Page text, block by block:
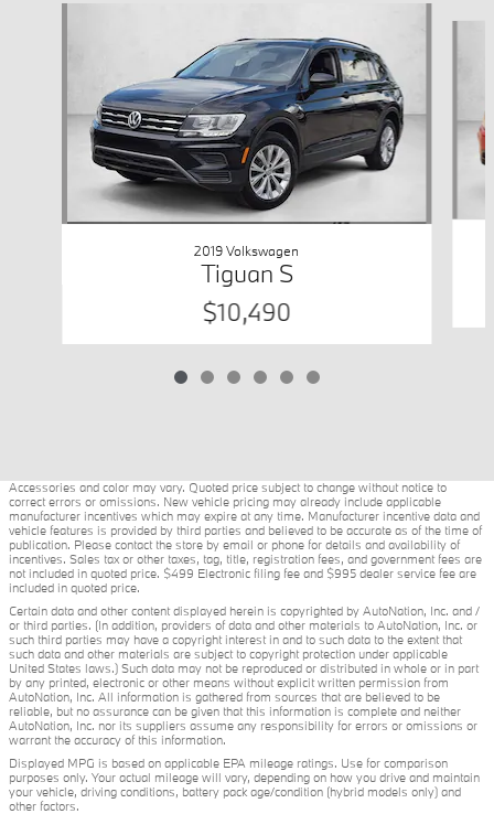
2019 Volkswagen
Tiguan S
$10,490
Accessories and color may vary. Quoted price subject to change without notice to
correct errors or omissions. New vehicle pricing may already include applicable
manufacturer incentives which may expire at any time. Manufacturer incentive data and
vehicle features is provided by third parties and believed to be accurate as of the time of
publication. Please contact the store by email or phone for details and availability of
incentives. Sales tax or other taxes, tag, title, registration fees, and government fees are
not included in quoted price. $499 Electronic filing fee and $995 dealer service fee are
included in quoted price.
Certain data and other content displayed herein is copyrighted by AutoNation, Inc. and /
or third parties. (In addition, providers of data and other materials to AutoNation, Inc. or
such third parties may have a copyright interest in and to such data to the extent that
such data and other materials are subject to copyright protection under applicable
United States laws.) Such data may not be reproduced or distributed in whole or in part
by any printed, electronic or other means without explicit written permission from
AutoNation, Inc. All information is gathered from sources that are believed to be
reliable, but no assurance can be given that this information is complete and neither
AutoNation, Inc. nor its suppliers assume any responsibility for errors or omissions or
warrant the accuracy of this information.
Displayed MPG is based on applicable EPA mileage ratings. Use for comparison
purposes only. Your actual mileage will vary, depending on how you drive and maintain
your vehicle, driving conditions, battery pack age/condition (hybrid models only) and
other factors.